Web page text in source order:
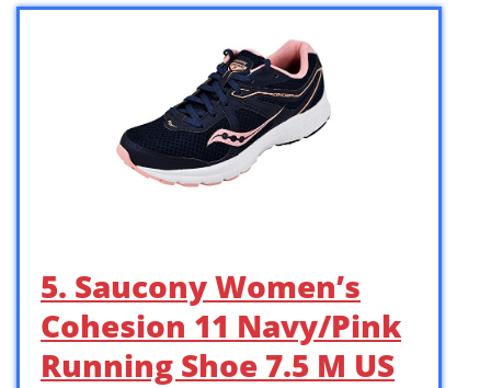
5. Saucony Women’s
Cohesion 11 Navy/Pink
Running Shoe 7.5 M US